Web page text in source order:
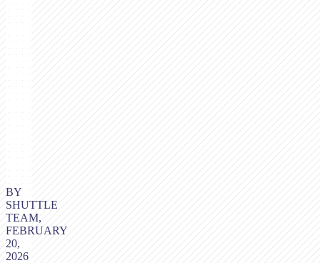
BY
SHUTTLE
TEAM,
FEBRUARY
20,
2026